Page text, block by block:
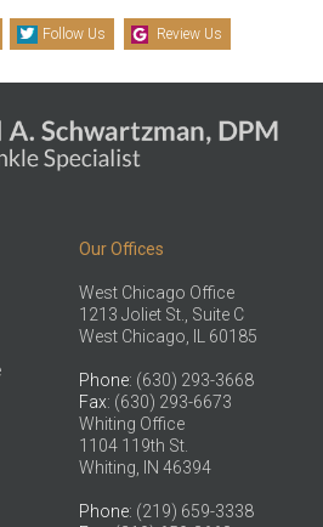
Follow Us Review Us
Our Offices
West Chicago Office
1213 Joliet St., Suite C
West Chicago, IL 60185
Phone: (630) 293-3668
Fax: (630) 293-6673
Whiting Office
1104 119th St.
Whiting, IN 46394
Phone: (219) 659-3338